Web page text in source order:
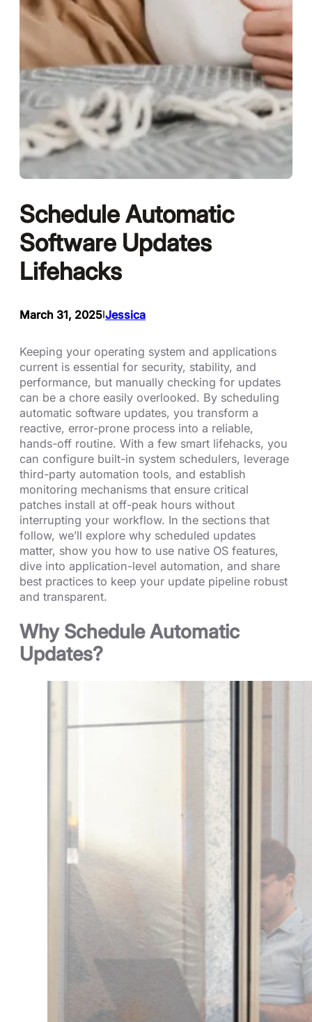
Schedule Automatic
Software Updates
Lifehacks
March 31, 2025IJessica
Keeping your operating system and applications
current is essential for security, stability, and
performance, but manually checking for updates
can be a chore easily overlooked. By scheduling
automatic software updates, you transform a
reactive, error-prone process into a reliable,
hands-off routine. With a few smart lifehacks, you
can configure built-in system schedulers, leverage
third-party automation tools, and establish
monitoring mechanisms that ensure critical
patches install at off-peak hours without
interrupting your workflow. In the sections that
follow, we’ll explore why scheduled updates
matter, show you how to use native OS features,
dive into application-level automation, and share
best practices to keep your update pipeline robust
and transparent.
Why Schedule Automatic
Updates?